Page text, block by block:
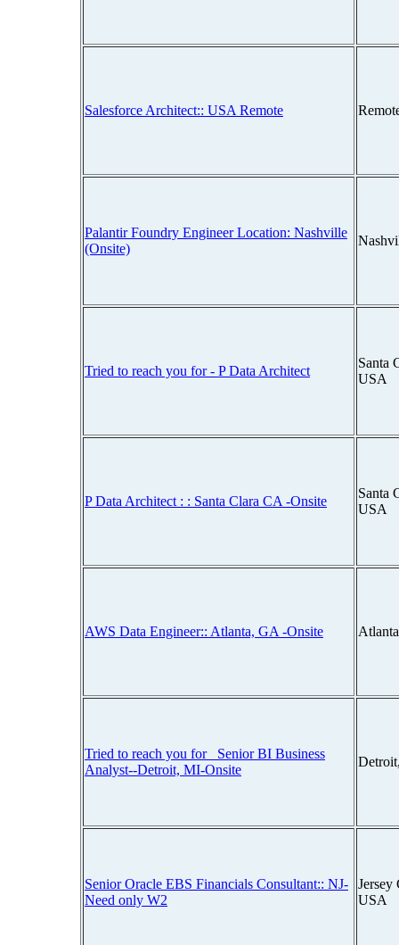
Salesforce Architect:: USA Remote
Palantir Foundry Engineer Location: Nashville
(Onsite)
Tried to reach you for - P Data Architect
Santa
USA
P Data Architect : : Santa Clara CA -Onsite
Santa
USA
AWS Data Engineer:: Atlanta, GA -Onsite
Tried to reach you for_ Senior BI Business
Analyst--Detroit, MI-Onsite
Senior Oracle EBS Financials Consultant:: NJ-
Need only W2
Jersey
USA